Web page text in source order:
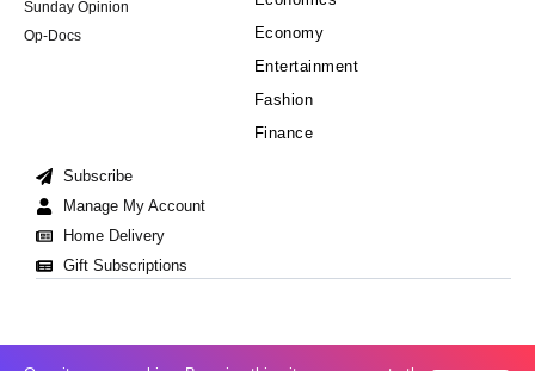
Sunday Opinion
Op-Docs
Economy
Entertainment
Fashion
Finance
Subscribe
Manage My Account
Home Delivery
Gift Subscriptions